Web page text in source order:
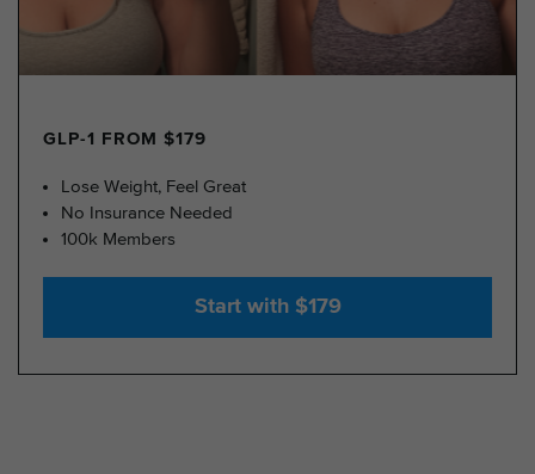
GLP-1 FROM $179
Lose Weight, Feel Great
No Insurance Needed
100k Members
Start with $179